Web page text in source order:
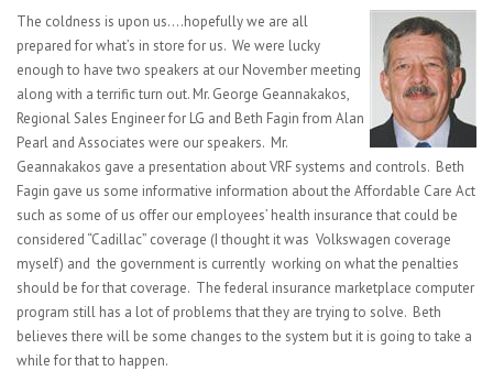
The coldness is upon us….hopefully we are all
prepared for what’s in store for us. We were lucky
enough to have two speakers at our November meeting
along with a terrific turn out. Mr. George Geannakakos,
Regional Sales Engineer for LG and Beth Fagin from Alan
Pearl and Associates were our speakers. Mr.
Geannakakos gave a presentation about VRF systems and controls. Beth
Fagin gave us some informative information about the Affordable Care Act
such as some of us offer our employees’ health insurance that could be
considered “Cadillac” coverage (I thought it was Volkswagen coverage
myself) and the government is currently working on what the penalties
should be for that coverage. The federal insurance marketplace computer
program still has a lot of problems that they are trying to solve. Beth
believes there will be some changes to the system but it is going to take a
while for that to happen.